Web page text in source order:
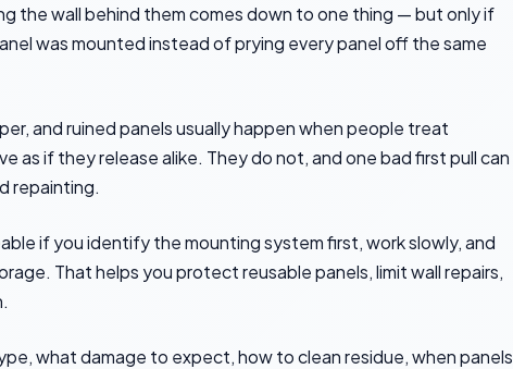
the wall behind them comes down to one thing — but only if
was mounted instead of prying every panel off the same
and ruined panels usually happen when people treat
as if they release alike. They do not, and one bad first pull can
repainting.
if you identify the mounting system first, work slowly, and
That helps you protect reusable panels, limit wall repairs,
what damage to expect, how to clean residue, when panels